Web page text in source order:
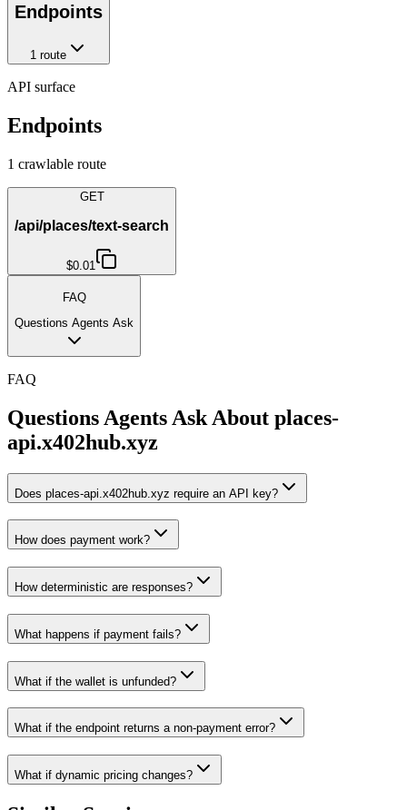
Endpoints
1route
API surface
Endpoints
1 crawlable route
GET
/api/places/text-search
$0.01
FAQ
Questions Agents Ask
FAQ
Questions Agents Ask About places-
api.x402hub.xyz
Does places-api.x402hub.xyz require an API key?
How does payment work?
How deterministic are responses?
What happens if payment fails?
What if the wallet is unfunded?
What if the endpoint returns a non-payment error?
What if dynamic pricing changes?